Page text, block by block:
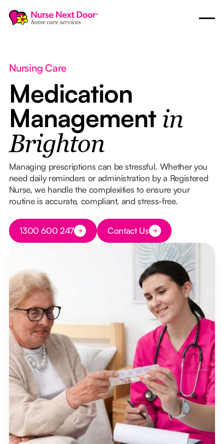
Nursing Care
Medication
Management in
Brighton
Managing prescriptions can be stressful. Whether you
need daily reminders or administration by a Registered
Nurse, we handle the complexities to ensure your
routine is accurate, compliant, and stress-free.
Button Text
1300 600 247 Button Text
Contact Us